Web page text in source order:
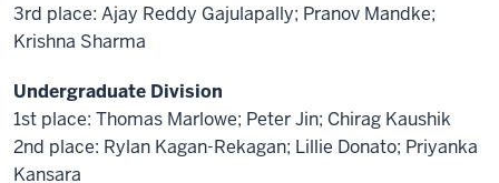
3rd place: Ajay Reddy Gajulapally; Pranov Mandke;
Krishna Sharma
Undergraduate Division
1st place: Thomas Marlowe; Peter Jin; Chirag Kaushik
2nd place: Rylan Kagan-Rekagan; Lillie Donato; Priyanka
Kansara